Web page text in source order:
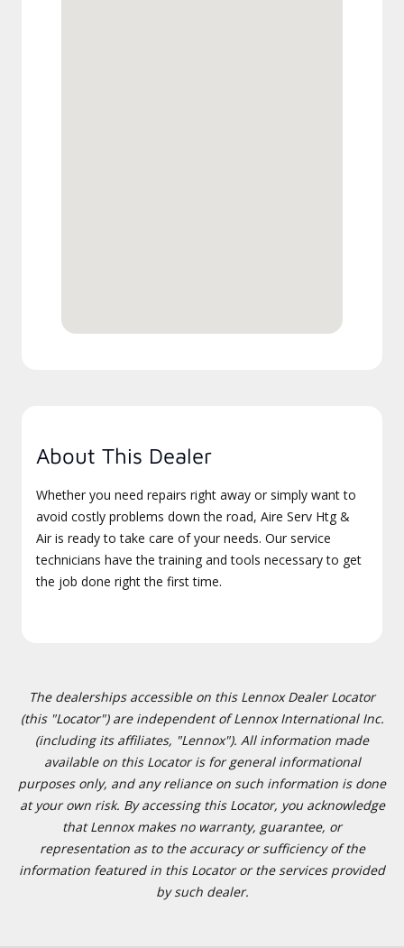
About This Dealer
Whether you need repairs right away or simply want to
avoid costly problems down the road, Aire Serv Htg &
Air is ready to take care of your needs. Our service
technicians have the training and tools necessary to get
the job done right the first time.
The dealerships accessible on this Lennox Dealer Locator
(this "Locator") are independent of Lennox International Inc.
(including its affiliates, "Lennox"). All information made
available on this Locator is for general informational
purposes only, and any reliance on such information is done
at your own risk. By accessing this Locator, you acknowledge
that Lennox makes no warranty, guarantee, or
representation as to the accuracy or sufficiency of the
information featured in this Locator or the services provided
by such dealer.